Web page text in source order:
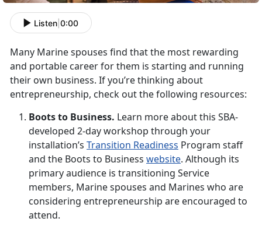
Listen 0:00
Many Marine spouses find that the most rewarding
and portable career for them is starting and running
their own business. If you’re thinking about
entrepreneurship, check out the following resources:
Boots to Business. Learn more about this SBA-
developed 2-day workshop through your
installation’s Transition Readiness Program staff
and the Boots to Business website. Although its
primary audience is transitioning Service
members, Marine spouses and Marines who are
considering entrepreneurship are encouraged to
attend.